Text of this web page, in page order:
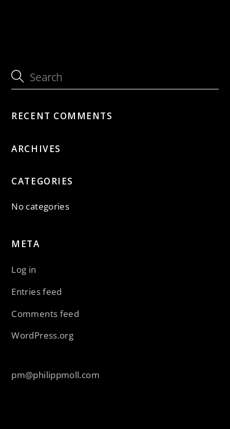
RECENT COMMENTS
ARCHIVES
CATEGORIES
No categories
META
Log in
Entries feed
Comments feed
WordPress.org
pm@philippmoll.com